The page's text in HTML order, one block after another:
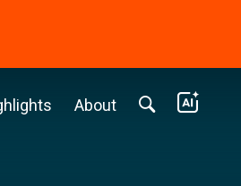
About